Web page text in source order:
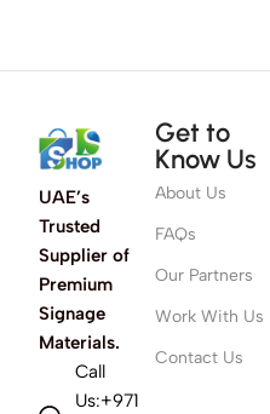
UAE’s
Trusted
Supplier of
Premium
Signage
Materials.
Call
Us:+971
Get to
Know Us
About Us
FAQs
Our Partners
Work With Us
Contact Us